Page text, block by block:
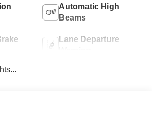
Automatic High
Beams
Lane Departure